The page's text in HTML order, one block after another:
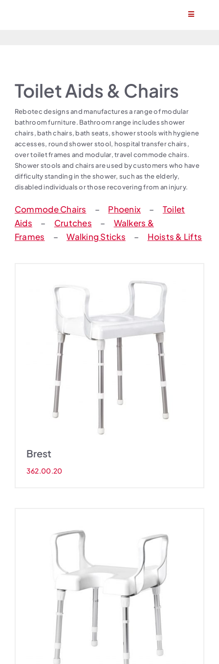
Toggle
Products
Become a stockist
Contact
Toilet Aids & Chairs
Rebotec designs and manufactures a range of modular
bathroom furniture. Bathroom range includes shower
chairs, bath chairs, bath seats, shower stools with hygiene
accesses, round shower stool, hospital transfer chairs,
over toilet frames and modular, travel commode chairs.
Shower stools and chairs are used by customers who have
difficulty standing in the shower, such as the elderly,
disabled individuals or those recovering from an injury.
Commode Chairs – Phoenix – Toilet
Aids – Crutches – Walkers &
Frames –Walking Sticks – Hoists & Lifts
Brest
362.00.20